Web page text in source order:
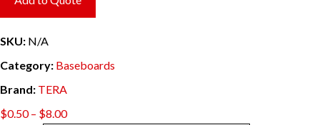
SKU: N/A
Category: Baseboards
Brand: TERA
$0.50 – $8.00Price